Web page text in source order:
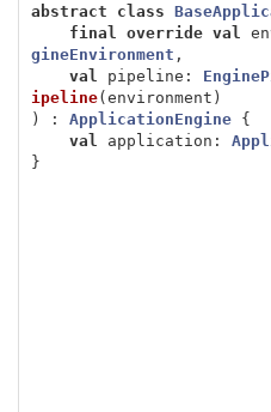
abstract class
final
override val
gineEnvironment ,
val
pipeline :
ipeline(environment )
)
: ApplicationEngine
{
val
application :
}